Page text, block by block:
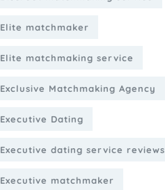
Elite matchmaker
Elite matchmaking service
Exclusive Matchmaking Agency
Executive Dating
Executive dating service reviews
Executive matchmaker